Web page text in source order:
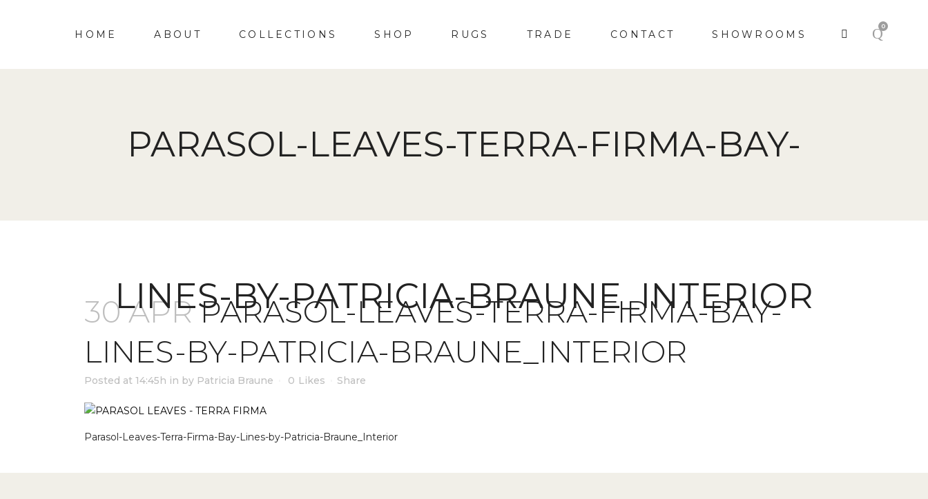
0
HOME ABOUT COLLECTIONS SHOP RUGS TRADE CONTACT SHOWROOMS
PARASOL-LEAVES-TERRA-FIRMA-BAY-
LINES-BY-PATRICIA-BRAUNE_INTERIOR
30 APRPARASOL-LEAVES-TERRA-FIRMA-BAY-
LINES-BY-PATRICIA-BRAUNE_INTERIOR
Posted at 14:45h in by Patricia Braune 0 Likes Share
Parasol-Leaves-Terra-Firma-Bay-Lines-by-Patricia-Braune_Interior